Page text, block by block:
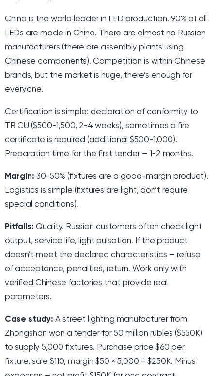
China is the world leader in LED production. 90% of all
LEDs are made in China. There are almost no Russian
manufacturers (there are assembly plants using
Chinese components). Competition is within Chinese
brands, but the market is huge, there’s enough for
everyone.
Certification is simple: declaration of conformity to
TR CU ($500-1,500, 2-4 weeks), sometimes a fire
certificate is required (additional $500-1,000).
Preparation time for the first tender — 1-2 months.
Margin: 30-50% (fixtures are a good-margin product).
Logistics is simple (fixtures are light, don’t require
special conditions).
Pitfalls: Quality. Russian customers often check light
output, service life, light pulsation. If the product
doesn’t meet the declared characteristics — refusal
of acceptance, penalties, return. Work only with
verified Chinese factories that provide real
parameters.
Case study: A street lighting manufacturer from
Zhongshan won a tender for 50 million rubles ($550K)
to supply 5,000 fixtures. Purchase price $60 per
fixture, sale $110, margin $50 × 5,000 = $250K. Minus